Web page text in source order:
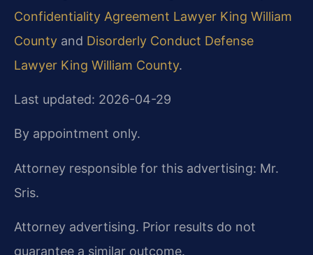
Confidentiality Agreement Lawyer King William
County and Disorderly Conduct Defense
Lawyer King William County.
Last updated: 2026-04-29
By appointment only.
Attorney responsible for this advertising: Mr.
Sris.
Attorney advertising. Prior results do not
guarantee a similar outcome.